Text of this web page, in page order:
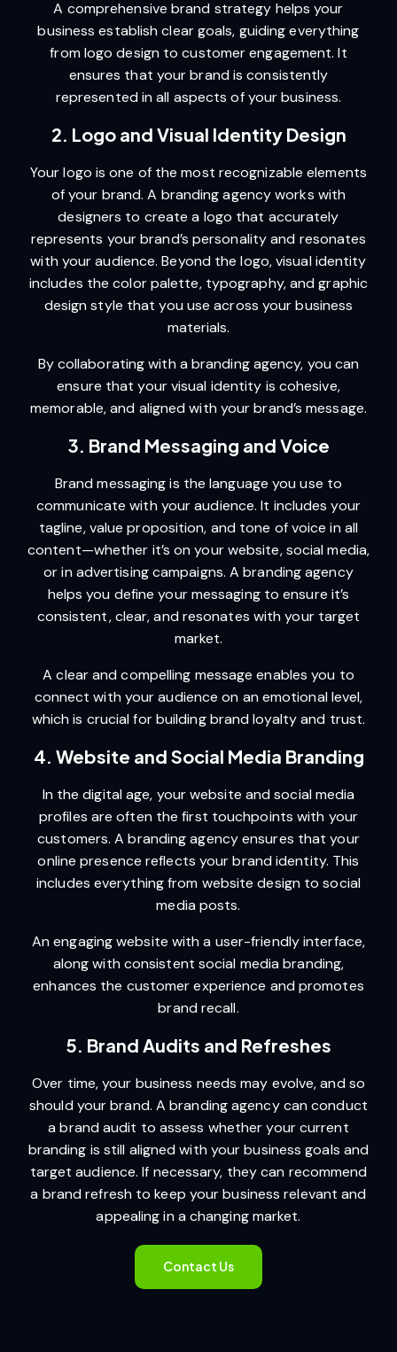
A comprehensive brand strategy helps your
business establish clear goals, guiding everything
from logo design to customer engagement. It
ensures that your brand is consistently
represented in all aspects of your business.
2. Logo and Visual Identity Design
Your logo is one of the most recognizable elements
of your brand. A branding agency works with
designers to create a logo that accurately
represents your brand’s personality and resonates
with your audience. Beyond the logo, visual identity
includes the color palette, typography, and graphic
design style that you use across your business
materials.
By collaborating with a branding agency, you can
ensure that your visual identity is cohesive,
memorable, and aligned with your brand’s message.
3. Brand Messaging and Voice
Brand messaging is the language you use to
communicate with your audience. It includes your
tagline, value proposition, and tone of voice in all
content—whether it’s on your website, social media,
or in advertising campaigns. A branding agency
helps you define your messaging to ensure it’s
consistent, clear, and resonates with your target
market.
A clear and compelling message enables you to
connect with your audience on an emotional level,
which is crucial for building brand loyalty and trust.
4. Website and Social Media Branding
In the digital age, your website and social media
profiles are often the first touchpoints with your
customers. A branding agency ensures that your
online presence reflects your brand identity. This
includes everything from website design to social
media posts.
An engaging website with a user-friendly interface,
along with consistent social media branding,
enhances the customer experience and promotes
brand recall.
5. Brand Audits and Refreshes
Over time, your business needs may evolve, and so
should your brand. A branding agency can conduct
a brand audit to assess whether your current
branding is still aligned with your business goals and
target audience. If necessary, they can recommend
a brand refresh to keep your business relevant and
appealing in a changing market.
Contact Us